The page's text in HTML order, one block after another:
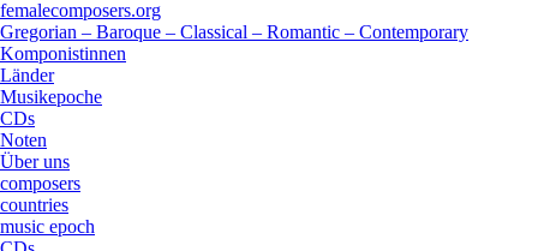
femalecomposers.org
Gregorian – Baroque – Classical – Romantic – Contemporary
Komponistinnen
Länder
Musikepoche
CDs
Noten
Über uns
composers
countries
music epoch